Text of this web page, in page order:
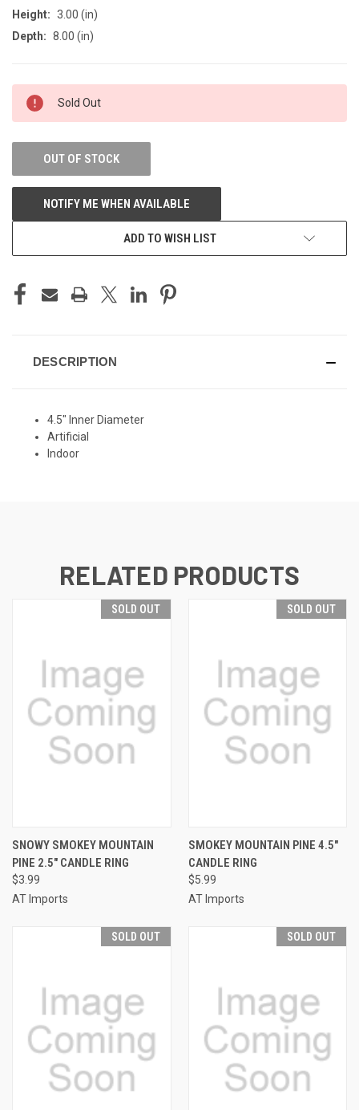
Height: 3.00 (in)
Depth: 8.00 (in)
CURRENT
STOCK:
Sold Out
OUT OF STOCK
NOTIFY ME WHEN AVAILABLE
ADD TO WISH LIST
DESCRIPTION
4.5" Inner Diameter
Artificial
Indoor
RELATED PRODUCTS
SOLD OUT
SNOWY SMOKEY MOUNTAIN
PINE 2.5" CANDLE RING
$3.99
AT Imports
SOLD OUT
SMOKEY MOUNTAIN PINE 4.5"
CANDLE RING
$5.99
AT Imports
SOLD OUT SOLD OUT